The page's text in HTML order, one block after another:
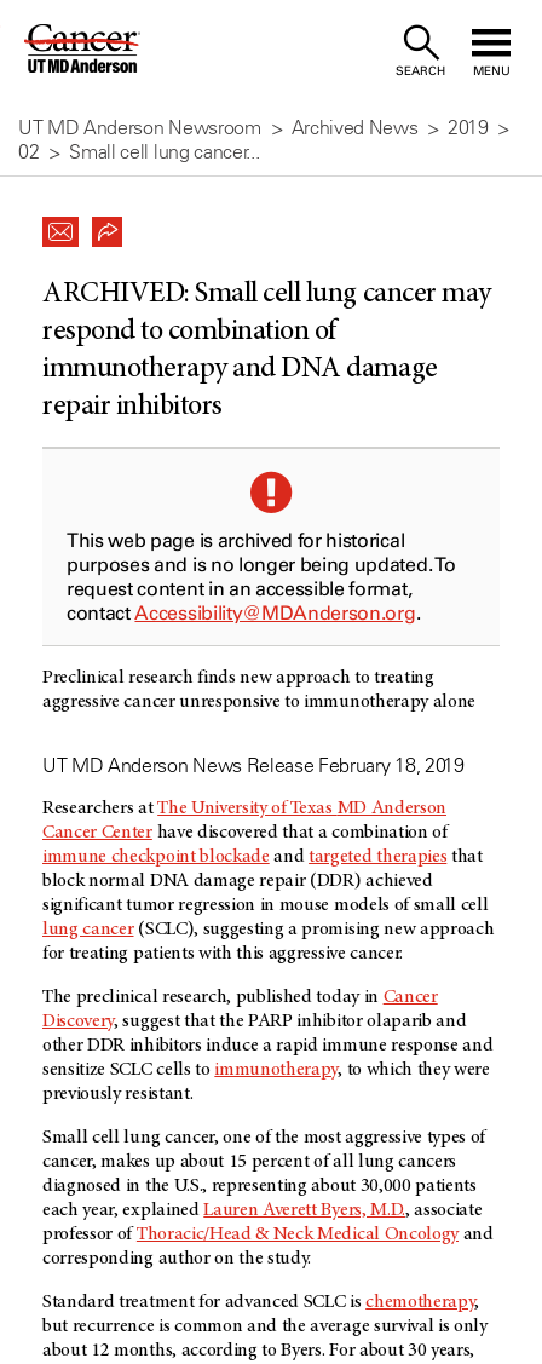
Skip
Content
SEARCH MENU
UT MD Anderson Newsroom Archived News
2019
02
Small cell lung cancer...
ARCHIVED:Small cell lung cancer may
respond to combination of
immunotherapy and DNA damage
repair inhibitors
This web page is archived for historical
purposes and is no longer being updated. To
request content in an accessible format,
contactAccessibility@MDAnderson.org.
Preclinical research finds new approach to treating
aggressive cancer unresponsive to immunotherapy alone
UT MD Anderson News Release February 18, 2019
Researchers atThe University of Texas MD Anderson
Cancer Centerhave discovered that a combination of
immune checkpoint blockade andtargeted therapies that
block normal DNA damage repair (DDR) achieved
significant tumor regression in mouse models of small cell
lung cancer(SCLC), suggesting a promising new approach
for treating patients with this aggressive cancer.
The preclinical research, published today in Cancer
Discovery, suggest that the PARP inhibitor olaparib and
other DDR inhibitors induce a rapid immune response and
sensitize SCLC cells to immunotherapy, to which they were
previously resistant.
Small cell lung cancer, one of the most aggressive types of
cancer, makes up about 15 percent of all lung cancers
diagnosed in the U.S., representing about 30,000 patients
each year, explainedLauren Averett Byers, M.D., associate
professor of Thoracic/Head & Neck Medical Oncologyand
corresponding author on the study.
Standard treatment for advanced SCLC ischemotherapy,
but recurrence is common and the average survival is only
about 12 months, according to Byers. For about 30 years,